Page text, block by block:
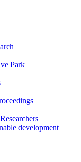
Park
development